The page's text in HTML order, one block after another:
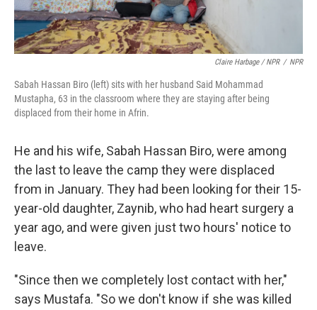
Claire Harbage / NPR / NPR
Sabah Hassan Biro (left) sits with her husband Said Mohammad
Mustapha, 63 in the classroom where they are staying after being
displaced from their home in Afrin.
He and his wife, Sabah Hassan Biro, were among
the last to leave the camp they were displaced
from in January. They had been looking for their 15-
year-old daughter, Zaynib, who had heart surgery a
year ago, and were given just two hours' notice to
leave.
"Since then we completely lost contact with her,"
says Mustafa. "So we don't know if she was killed